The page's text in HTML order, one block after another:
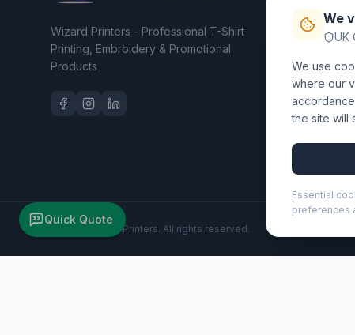
Wizard Printers - Professional T-Shirt
Printing, Embroidery & Promotional
Products
Workwear
Wizard Printers. All rights reserved.
Quick Quote
We
UK
We use
where our
the site will
Essential
preferences